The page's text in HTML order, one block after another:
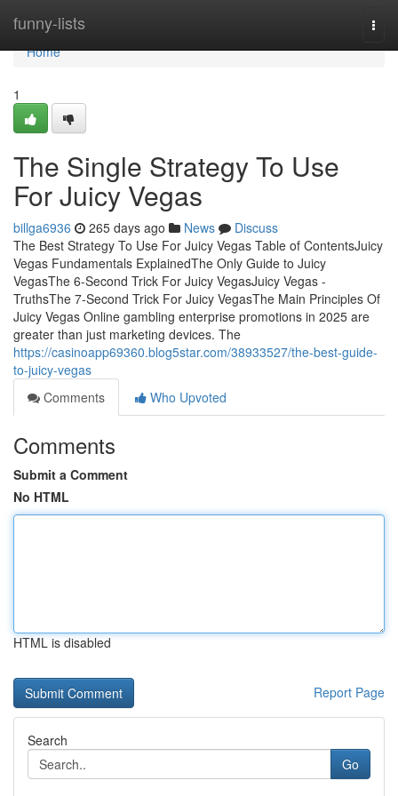
funny-lists
Home
Home
1
The Single Strategy To Use
For Juicy Vegas
billga6936 265 days ago News
Discuss
The Best Strategy To Use For Juicy Vegas Table of ContentsJuicy
Vegas Fundamentals ExplainedThe Only Guide to Juicy
VegasThe 6-Second Trick For Juicy VegasJuicy Vegas -
TruthsThe 7-Second Trick For Juicy VegasThe Main Principles Of
Juicy Vegas Online gambling enterprise promotions in 2025 are
greater than just marketing devices. The
https://casinoapp69360.blog5star.com/38933527/the-best-guide-
to-juicy-vegas
Comments
Who Upvoted
Comments
Submit a Comment
No HTML
HTML is disabled
Report Page
Search
Go